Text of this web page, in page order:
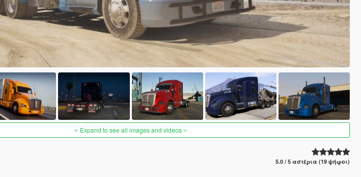
Expand to see all images and videos
5.0 / 5 αστέρια (19 ψήφοι)